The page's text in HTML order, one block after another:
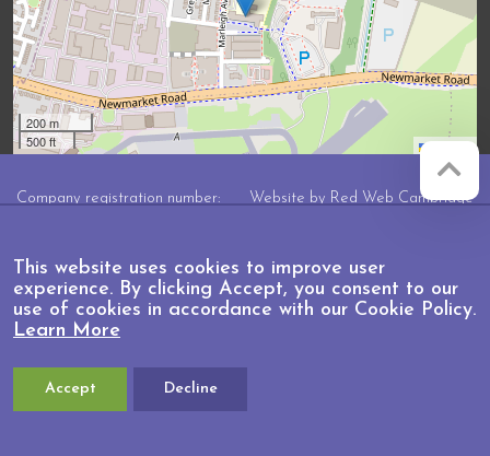
200 m
500 ft
Leaflet
Company registration number:
operated by Anglian Learning, an
exempt charitable company limited by
guarantee and registered in England
and Wales with company number
Bottisham Village College, Lode
Road, Bottisham, Cambridge, CB25
Website by Red Web Cambridge
This website uses cookies to improve user
experience. By clicking Accept, you consent to our
use of cookies in accordance with our Cookie Policy.
Learn More
Accept Decline